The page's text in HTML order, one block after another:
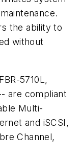
the ability to
without
5710L,
are compliant
Multi-
and iSCSI,
Channel,